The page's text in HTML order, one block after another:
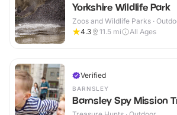
Yorkshire Wildlife Park
Zoos and Wildlife Parks ·
4.3
11.5 mi All Ages
Verified
BARNSLEY
Barnsley Spy Mission